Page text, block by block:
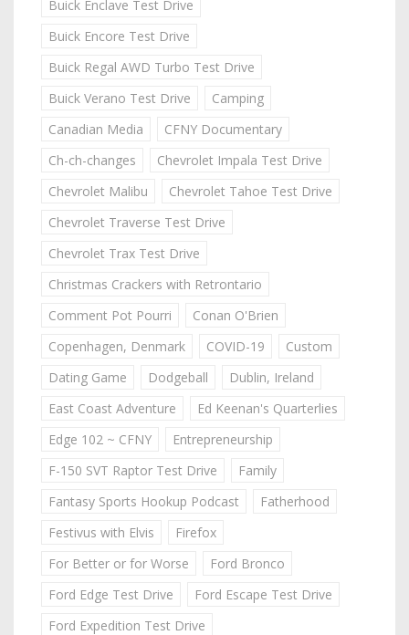
Buick Enclave Test Drive
Buick Encore Test Drive
Buick Regal AWD Turbo Test Drive
Buick Verano Test Drive
Camping
Canadian Media
CFNY Documentary
Ch-ch-changes
Chevrolet Impala Test Drive
Chevrolet Malibu
Chevrolet Tahoe Test Drive
Chevrolet Traverse Test Drive
Chevrolet Trax Test Drive
Christmas Crackers with Retrontario
Comment Pot Pourri
Conan O'Brien
Copenhagen, Denmark
COVID-19
Custom
Dating Game
Dodgeball
Dublin, Ireland
East Coast Adventure
Ed Keenan's Quarterlies
Edge 102 ~ CFNY
Entrepreneurship
F-150 SVT Raptor Test Drive
Family
Fantasy Sports Hookup Podcast
Fatherhood
Festivus with Elvis
Firefox
For Better or for Worse
Ford Bronco
Ford Edge Test Drive
Ford Escape Test Drive
Ford Expedition Test Drive